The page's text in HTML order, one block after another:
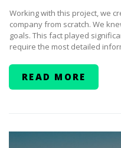
Working with this project, we
company from scratch. We
goals. This fact played
require the most detailed
READ MORE